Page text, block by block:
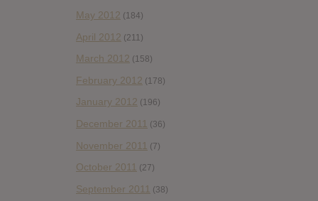
May 2012 (184)
April 2012 (211)
March 2012 (158)
February 2012 (178)
January 2012 (196)
December 2011 (36)
November 2011 (7)
October 2011 (27)
September 2011 (38)